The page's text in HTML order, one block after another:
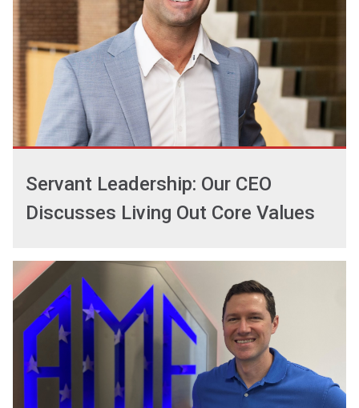
Servant Leadership: Our CEO
Discusses Living Out Core Values